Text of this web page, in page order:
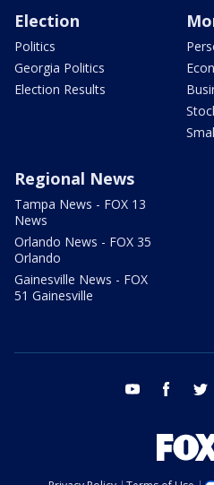
Election
Politics
Georgia Politics
Election Results
Regional News
Tampa News - FOX 13
News
Orlando News - FOX 35
Orlando
Gainesville News - FOX
51 Gainesville
youtube facebook